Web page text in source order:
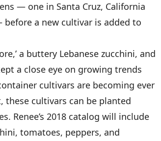
— one in Santa Cruz, California
a new cultivar is added to
a buttery Lebanese zucchini, and
a close eye on growing trends
cultivars are becoming ever
these cultivars can be planted
Renee’s 2018 catalog will include
tomatoes, peppers, and